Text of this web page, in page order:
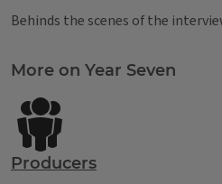
Behinds the scenes of the
Tags
More on Year Seven
Producers